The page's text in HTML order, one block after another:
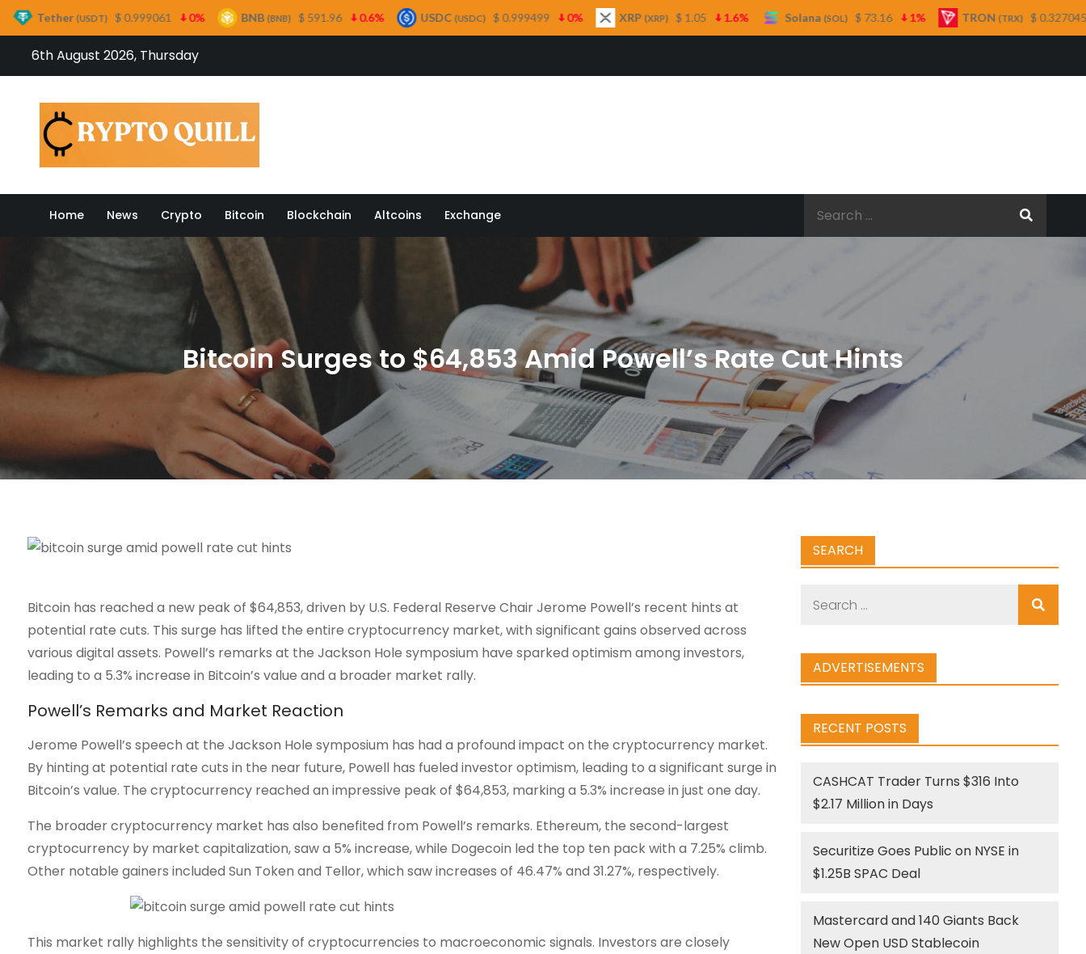
6th August 2026, Thursday
Home News Crypto Bitcoin Blockchain Altcoins Exchange
Bitcoin Surges to $64,853 Amid Powell’s Rate Cut Hints
Bitcoin has reached a new peak of $64,853, driven by U.S. Federal Reserve Chair Jerome Powell’s recent hints at
potential rate cuts. This surge has lifted the entire cryptocurrency market, with significant gains observed across
various digital assets. Powell’s remarks at the Jackson Hole symposium have sparked optimism among investors,
leading to a 5.3% increase in Bitcoin’s value and a broader market rally.
Powell’s Remarks and Market Reaction
Jerome Powell’s speech at the Jackson Hole symposium has had a profound impact on the cryptocurrency market.
By hinting at potential rate cuts in the near future, Powell has fueled investor optimism, leading to a significant surge in
Bitcoin’s value. The cryptocurrency reached an impressive peak of $64,853, marking a 5.3% increase in just one day.
The broader cryptocurrency market has also benefited from Powell’s remarks. Ethereum, the second-largest
cryptocurrency by market capitalization, saw a 5% increase, while Dogecoin led the top ten pack with a 7.25% climb.
Other notable gainers included Sun Token and Tellor, which saw increases of 46.47% and 31.27%, respectively.
This market rally highlights the sensitivity of cryptocurrencies to macroeconomic signals. Investors are closely
SEARCH
ADVERTISEMENTS
RECENT POSTS
CASHCAT Trader Turns $316 Into
$2.17 Million in Days
Securitize Goes Public on NYSE in
$1.25B SPAC Deal
Mastercard and 140 Giants Back
New Open USD Stablecoin
$ 0.999061 0% BNB(BNB) $ 591.96 0.6% USDC(USDC) $ 0.999499 0% XRP(XRP) $ 1.05 1.6% Solana(SOL) $ 73.16 1% TRON(TRX) $ 0.327045 0.3%